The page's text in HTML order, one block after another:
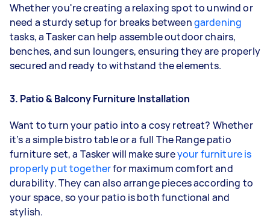
Whether you're creating a relaxing spot to unwind or
need a sturdy setup for breaks betweengardening
tasks, a Tasker can help assemble outdoor chairs,
benches, and sun loungers, ensuring they are properly
secured and ready to withstand the elements.
3. Patio & Balcony Furniture Installation
Want to turn your patio into a cosy retreat? Whether
it’s a simple bistro table or a full The Range patio
furniture set, a Tasker will make sureyour furniture is
properly put togetherfor maximum comfort and
durability. They can also arrange pieces according to
your space, so your patio is both functional and
stylish.